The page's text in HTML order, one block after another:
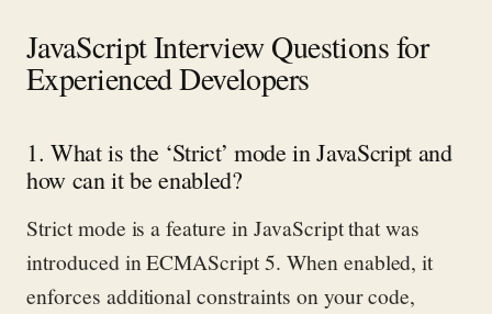
JavaScript Interview Questions for
Experienced Developers
1. What is the ‘Strict’ mode in JavaScript and
how can it be enabled?
Strict mode is a feature in JavaScript that was
introduced in ECMAScript 5. When enabled, it
enforces additional constraints on your code,